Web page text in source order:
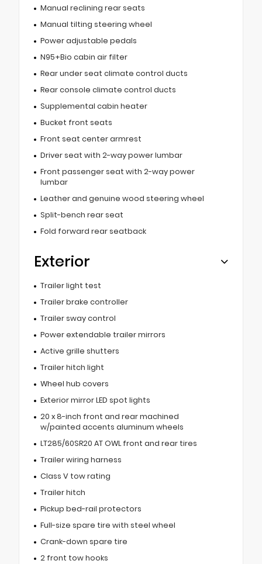
Manual reclining rear seats
Manual tilting steering wheel
Power adjustable pedals
N95+Bio cabin air filter
Rear under seat climate control ducts
Rear console climate control ducts
Supplemental cabin heater
Bucket front seats
Front seat center armrest
Driver seat with 2-way power lumbar
Front passenger seat with 2-way power
lumbar
Leather and genuine wood steering wheel
Split-bench rear seat
Fold forward rear seatback
Exterior
Trailer light test
Trailer brake controller
Trailer sway control
Power extendable trailer mirrors
Active grille shutters
Trailer hitch light
Wheel hub covers
Exterior mirror LED spot lights
20 x 8-inch front and rear machined
w/painted accents aluminum wheels
LT285/60SR20 AT OWL front and rear tires
Trailer wiring harness
Class V tow rating
Trailer hitch
Pickup bed-rail protectors
Full-size spare tire with steel wheel
Crank-down spare tire
2 front tow hooks